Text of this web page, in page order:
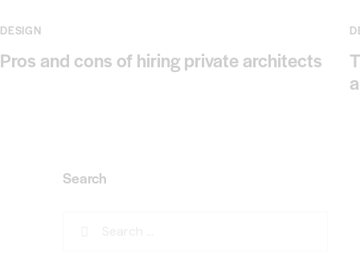
DESIGN
Pros and cons of hiring private architects
Search